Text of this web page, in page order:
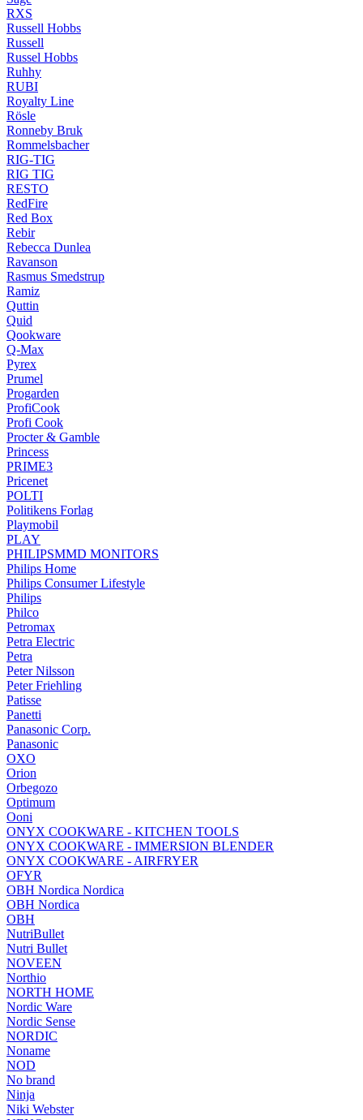
RXS
Russell Hobbs
Russell
Russel Hobbs
Ruhhy
RUBI
Royalty Line
Rösle
Ronneby Bruk
Rommelsbacher
RIG-TIG
RIG TIG
RESTO
RedFire
Red Box
Rebir
Rebecca Dunlea
Ravanson
Rasmus Smedstrup
Ramiz
Quttin
Quid
Qookware
Q-Max
Pyrex
Prumel
Progarden
ProfiCook
Profi Cook
Procter & Gamble
Princess
PRIME3
Pricenet
POLTI
Politikens Forlag
Playmobil
PLAY
PHILIPSMMD MONITORS
Philips Home
Philips Consumer Lifestyle
Philips
Philco
Petromax
Petra Electric
Petra
Peter Nilsson
Peter Friehling
Patisse
Panetti
Panasonic Corp.
Panasonic
OXO
Orion
Orbegozo
Optimum
Ooni
ONYX COOKWARE - KITCHEN TOOLS
ONYX COOKWARE - IMMERSION BLENDER
ONYX COOKWARE - AIRFRYER
OFYR
OBH Nordica Nordica
OBH Nordica
OBH
NutriBullet
Nutri Bullet
NOVEEN
Northio
NORTH HOME
Nordic Ware
Nordic Sense
NORDIC
Noname
NOD
No brand
Ninja
Niki Webster